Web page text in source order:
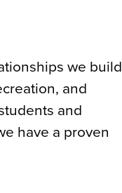
we build
and
and
have a proven